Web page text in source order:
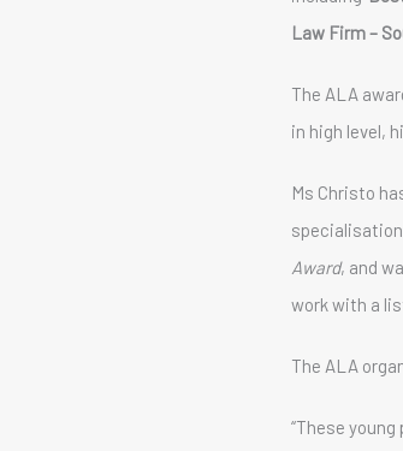
Law Firm –
The ALA
in high level,
Ms Christo
Award, and
work with a
The ALA
“These